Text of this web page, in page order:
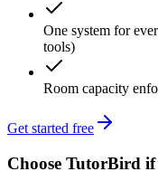
One system for
tools)
Room capacity
Get started free
Choose TutorBird if